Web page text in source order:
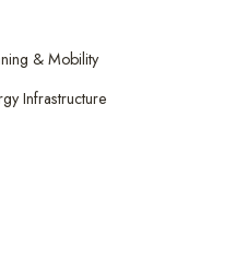
& Mobility
Infrastructure